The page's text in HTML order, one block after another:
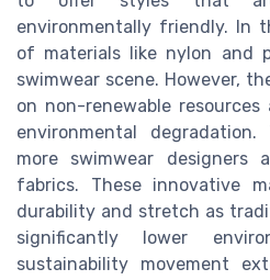
environmentally friendly. In
of materials like nylon and
swimwear scene. However,
on non-renewable
environmental
more swimwear designers
fabrics. These innovative
durability and stretch as
significantly lower
sustainability movement